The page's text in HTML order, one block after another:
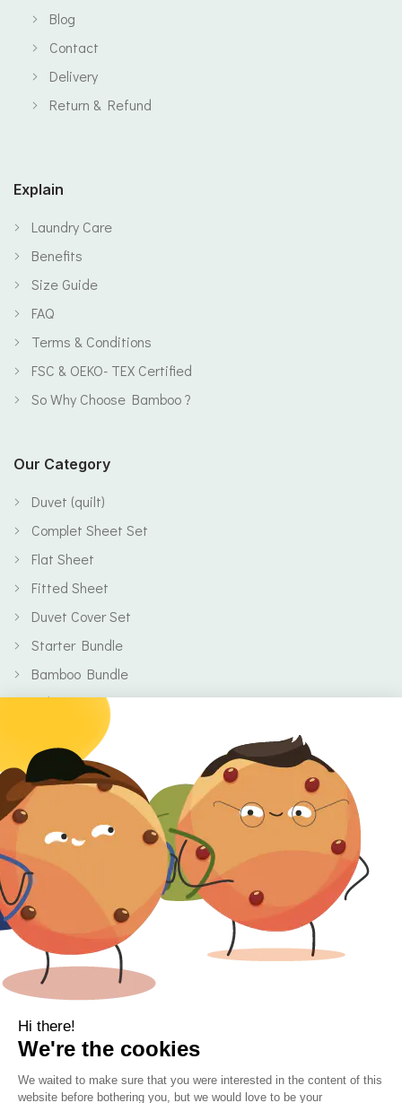
Blog
Contact
Delivery
Return & Refund
Explain
Laundry Care
Benefits
Size Guide
FAQ
Terms & Conditions
FSC & OEKO- TEX Certified
So Why Choose Bamboo ?
Our Category
Duvet (quilt)
Complet Sheet Set
Flat Sheet
Fitted Sheet
Duvet Cover Set
Starter Bundle
Bamboo Bundle
Baby
Clearance
Gift Voucher
Contact Information
Location
Cork, Ireland
Mail
info@kbamboo.ie